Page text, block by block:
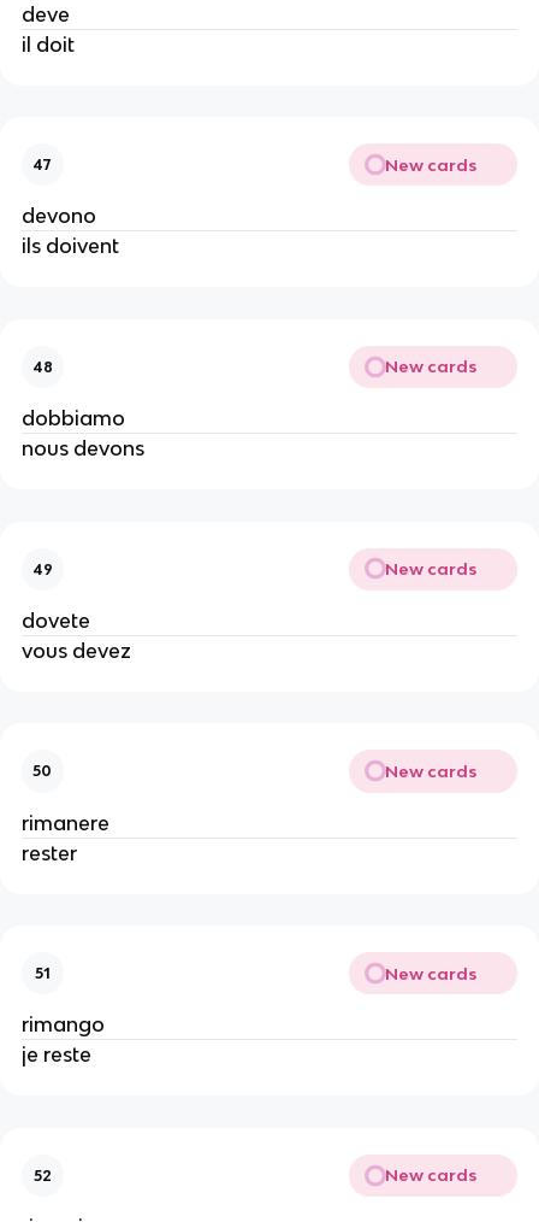
deve
il doit
47 New cards
devono
ils doivent
48 New cards
dobbiamo
nous devons
49 New cards
dovete
vous devez
50 New cards
rimanere
rester
51 New cards
rimango
je reste
52 New cards